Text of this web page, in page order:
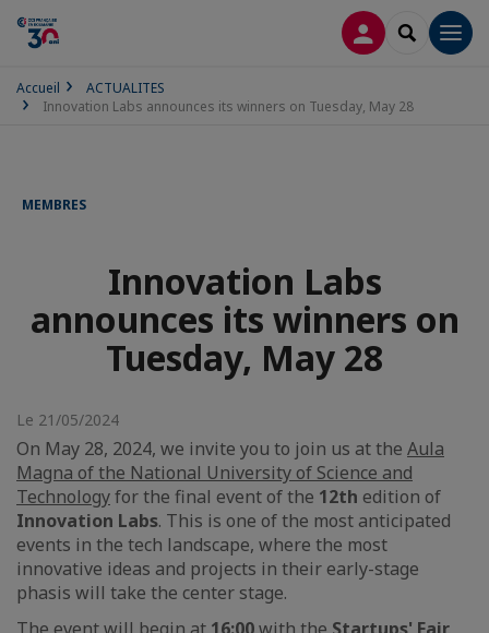
CONNEXION
Accueil
ACTUALITES
Innovation Labs announces its winners on Tuesday, May 28
MEMBRES
Innovation Labs
announces its winners on
Tuesday, May 28
Le 21/05/2024
On May 28, 2024, we invite you to join us at the Aula
Magna of the National University of Science and
Technologyfor the final event of the 12th edition of
Innovation Labs. This is one of the most anticipated
events in the tech landscape, where the most
innovative ideas and projects in their early-stage
phasis will take the center stage.